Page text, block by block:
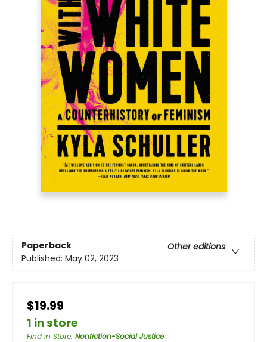
Paperback
Other editions
Published: May 02, 2023
$19.99
1 in store
Find in Store: Nonfiction-Social Justice